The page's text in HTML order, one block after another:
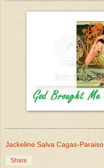
Jackeline Salva Cagas-Paraiso
Share